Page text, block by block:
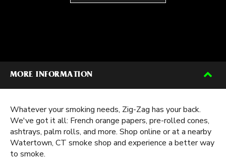
MORE INFORMATION
Whatever your smoking needs, Zig-Zag has your back.
We've got it all: French orange papers, pre-rolled cones,
ashtrays, palm rolls, and more. Shop online or at a nearby
Watertown, CT smoke shop and experience a better way
to smoke.